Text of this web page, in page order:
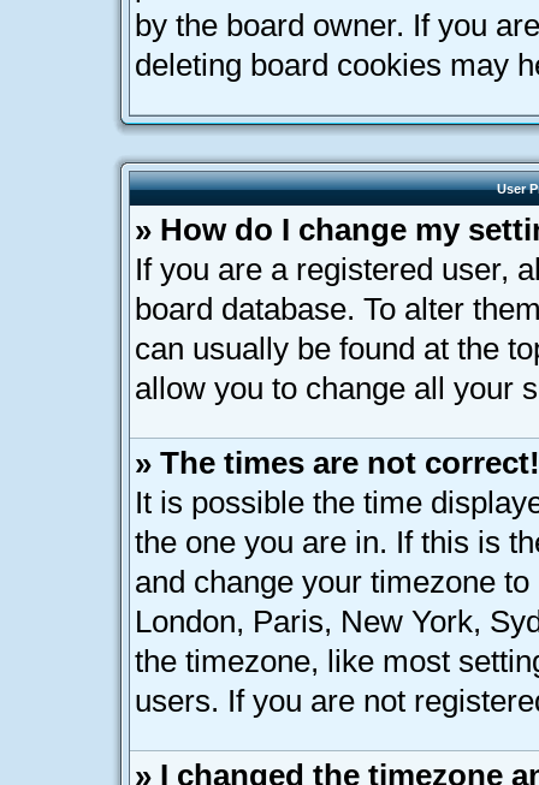
by the board owner. If you
deleting board cookies may
User
» How do I change my
If you are a registered user,
board database. To alter
can usually be found at the
allow you to change all your
» The times are not correct!
It is possible the time
the one you are in. If this is
and change your timezone
London, Paris, New York,
the timezone, like most
users. If you are not
» I changed the timezone